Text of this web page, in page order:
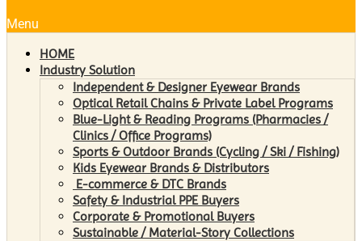
Menu
HOME
Industry Solution
Independent & Designer Eyewear Brands
Optical Retail Chains & Private Label Programs
Blue-Light & Reading Programs (Pharmacies /
Clinics / Office Programs)
Sports & Outdoor Brands (Cycling / Ski / Fishing)
Kids Eyewear Brands & Distributors
E-commerce & DTC Brands
Safety & Industrial PPE Buyers
Corporate & Promotional Buyers
Sustainable / Material-Story Collections